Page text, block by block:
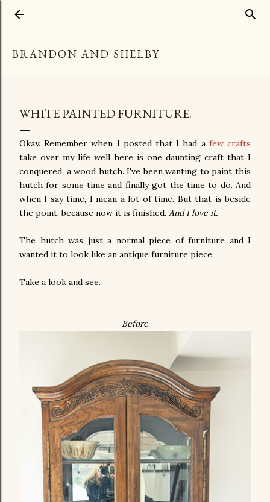
BRANDON AND SHELBY
WHITE PAINTED FURNITURE.
Okay. Remember when I posted that I had a few crafts
take over my life well here is one daunting craft that I
conquered, a wood hutch. I've been wanting to paint this
hutch for some time and finally got the time to do. And
when I say time, I mean a lot of time. But that is beside
the point, because now it is finished. And I love it.
The hutch was just a normal piece of furniture and I
wanted it to look like an antique furniture piece.
Take a look and see.
Before